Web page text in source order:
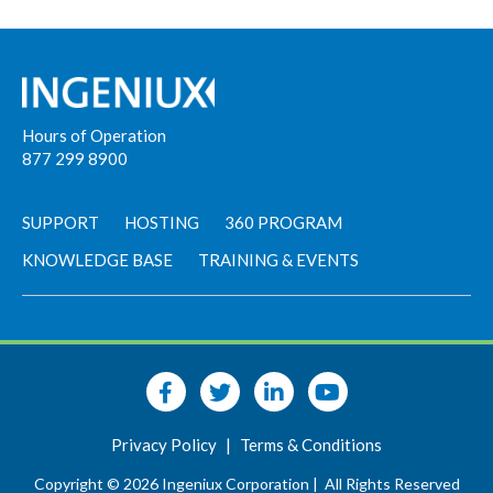
Hours of Operation
877 299 8900
SUPPORT HOSTING
360 PROGRAM
KNOWLEDGE BASE
TRAINING & EVENTS
Privacy Policy | Terms & Conditions
Copyright © 2026 Ingeniux Corporation | All Rights Reserved